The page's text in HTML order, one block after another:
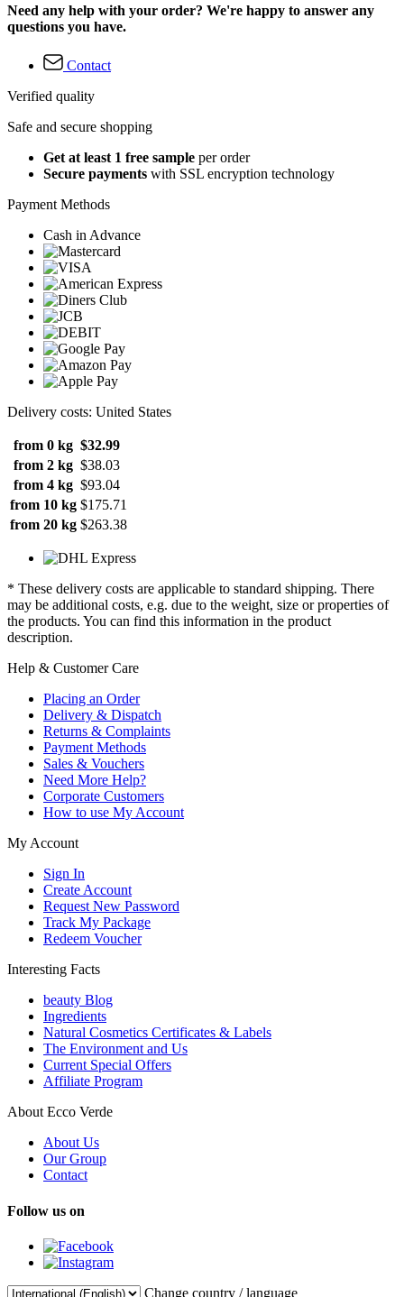
Need any help with your order? We're happy to answer any
questions you have.
Contact
Verified quality
Safe and secure shopping
Get at least 1 free sample per order
Secure payments with SSL encryption technology
Payment Methods
Cash in Advance
Delivery costs: United States
from 0 kg $32.99
from 2 kg $38.03
from 4 kg $93.04
from 10 kg $175.71
from 20 kg $263.38
* These delivery costs are applicable to standard shipping. There
may be additional costs, e.g. due to the weight, size or properties of
the products. You can find this information in the product
description.
Help & Customer Care
Placing an Order
Delivery & Dispatch
Returns & Complaints
Payment Methods
Sales & Vouchers
Need More Help?
Corporate Customers
How to use My Account
My Account
Sign In
Create Account
Request New Password
Track My Package
Redeem Voucher
Interesting Facts
beauty Blog
Ingredients
Natural Cosmetics Certificates & Labels
The Environment and Us
Current Special Offers
Affiliate Program
About Ecco Verde
About Us
Our Group
Contact
Follow us on
Change country / language